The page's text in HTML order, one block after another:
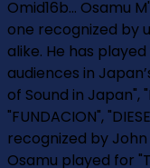
Omid16b... Osamu
one recognized by
alike. He has
audiences in
of Sound in Japan",
"FUNDACION",
recognized by
Osamu played for